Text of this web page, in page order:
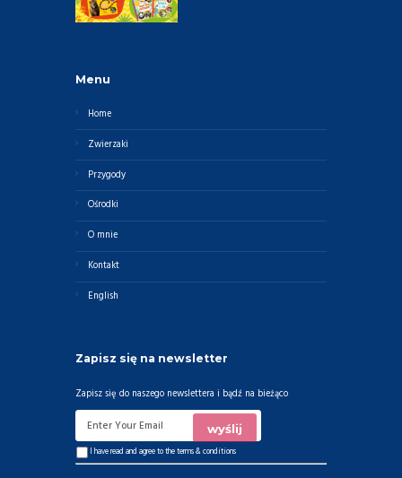
Menu
Home
Zwierzaki
Przygody
Ośrodki
O mnie
Kontakt
English
Zapisz się na newsletter
Zapisz się do naszego newslettera i bądź na bieżąco
I have read and agree to theterms & conditions